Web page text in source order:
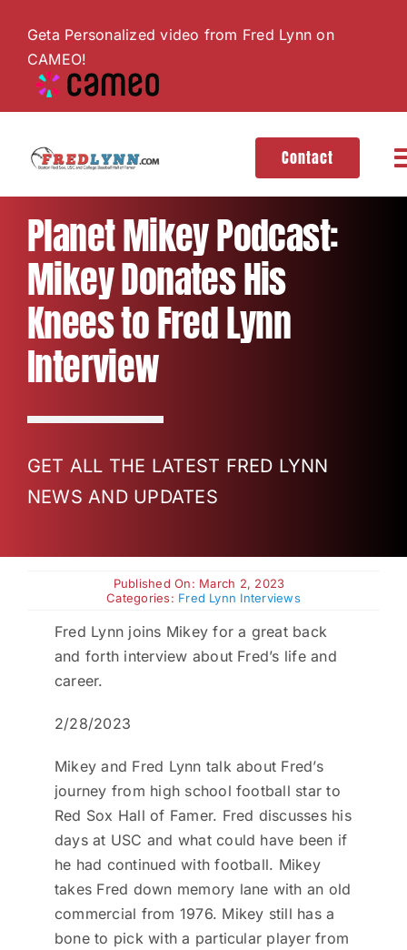
content
Geta Personalized video from Fred Lynn on
CAMEO!
Hall of Fame
Gallery
Contact
Planet Mikey Podcast:
Mikey Donates His
Knees to Fred Lynn
Interview
GET ALL THE LATEST FRED LYNN
NEWS AND UPDATES
Published On: March 2, 2023
Categories: Fred Lynn Interviews
Fred Lynn joins Mikey for a great back
and forth interview about Fred’s life and
career.
2/28/2023
Mikey and Fred Lynn talk about Fred’s
journey from high school football star to
Red Sox Hall of Famer. Fred discusses his
days at USC and what could have been if
he had continued with football. Mikey
takes Fred down memory lane with an old
commercial from 1976. Mikey still has a
bone to pick with a particular player from